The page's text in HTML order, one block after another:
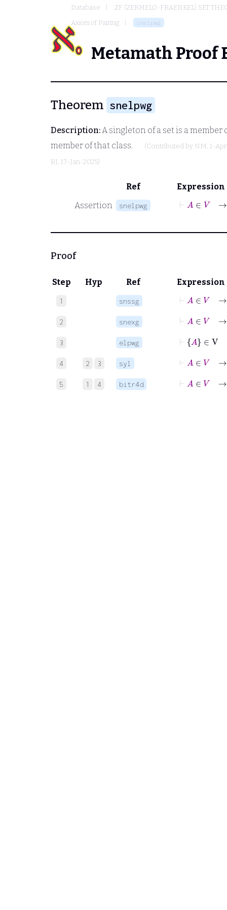
Database
ZF (ZERMELO-FRAENKEL) SET
Axiom of Pairing
snelpwg
Metamath Proof
Theorem snelpwg
Description:A singleton of a set is a
member of that class.
(Contributed by NM, 1-
BJ, 17-Jan-2025)
Ref
Expression
Assertion
snelpwg
⊢
Proof
Step Hyp Ref Expression
1 snssg
⊢
2 snexg
A∈
3 elpwg
⊢
4 2 3 syl
5 1 4 bitr4d
⊢